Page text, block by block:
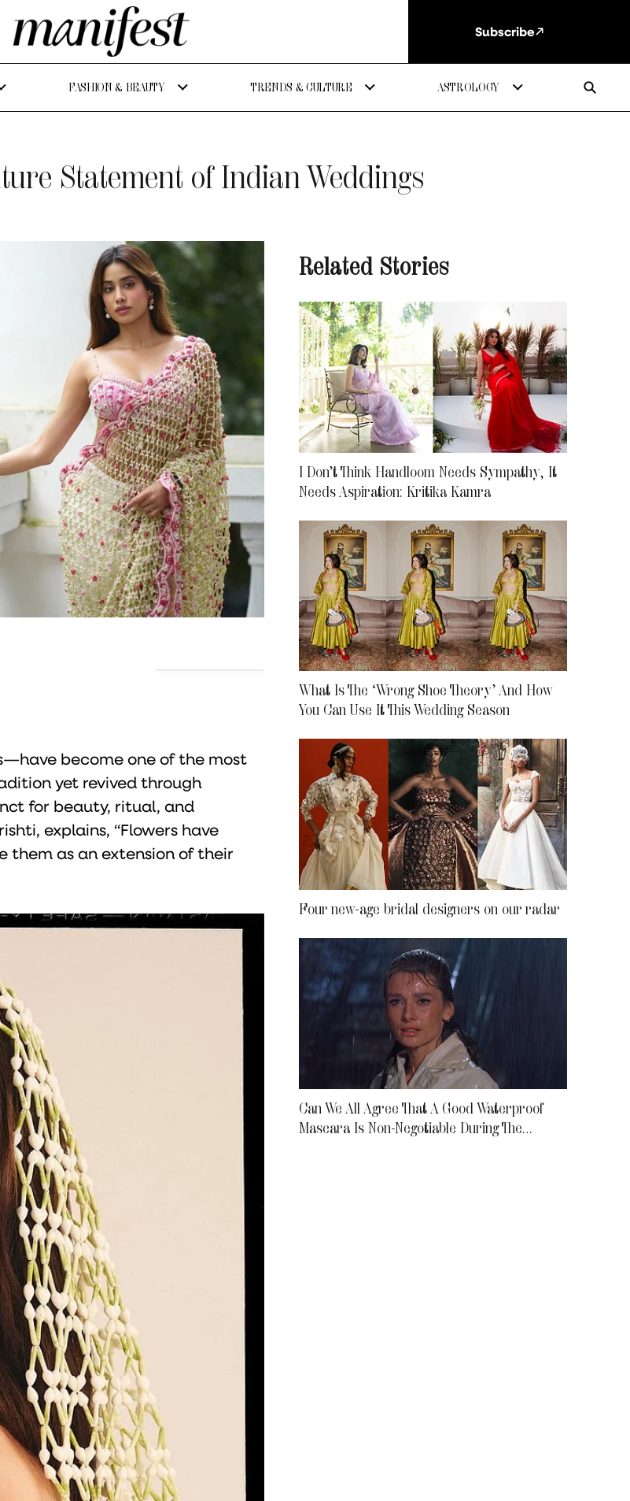
Subscribe
FASHION & BEAUTY TRENDS & CULTURE ASTROLOGY
Statement of Indian Weddings
become one of the most
yet revived through
for beauty, ritual, and
explains, “Flowers have
them as an extension of their
Related Stories
I Don’t Think Handloom Needs Sympathy, It
Needs Aspiration: Kritika Kamra
What Is The ‘Wrong Shoe Theory’ And How
You Can Use It This Wedding Season
Four new-age bridal designers on our radar
Can We All Agree That A Good Waterproof
Mascara Is Non-Negotiable During The